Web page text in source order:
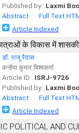
Published by : Laxmi
Abstract
Full Text
Article Indexed
के विकास में
डाॅ. राजू रैदास
कन्हैया कुमार विश्वकर्मा
Article ID : ISRJ-9726
Published by : Laxmi
Abstract
Full Text
Article Indexed
POLITICAL AND